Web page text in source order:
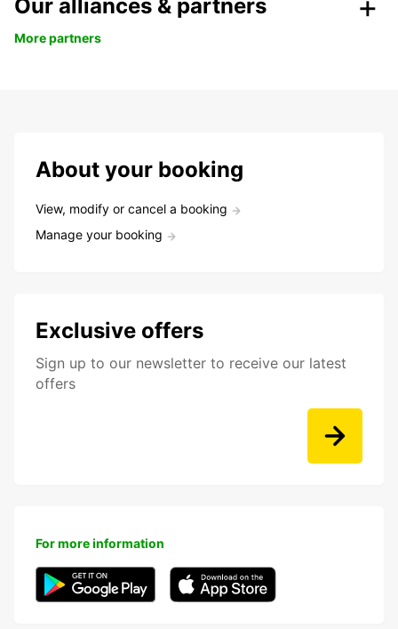
Our alliances & partners
More partners
About your booking
View, modify or cancel a booking
Manage your booking
Exclusive offers
Sign up to our newsletter to receive our latest
offers
For more information